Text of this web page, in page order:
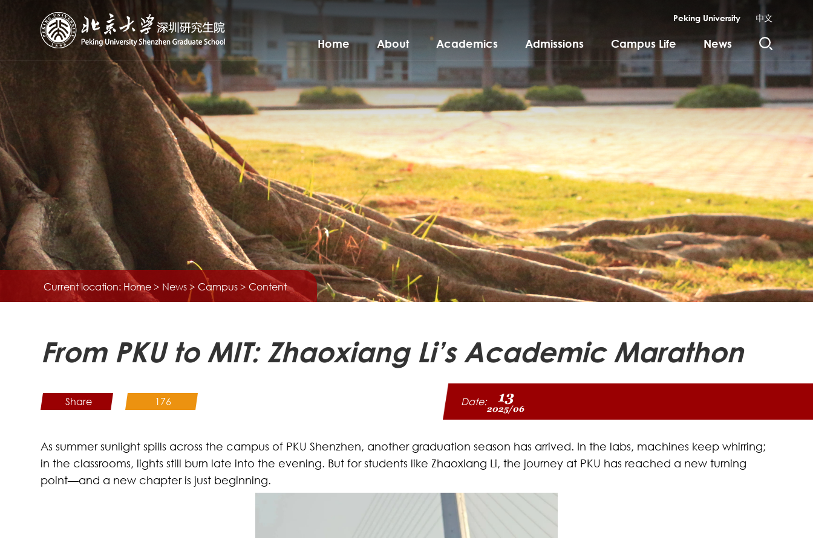
Peking University 中文
Home About Academics Admissions Campus Life News
Current location: Home > News > Campus > Content
From PKU to MIT: Zhaoxiang Li’s Academic Marathon
Share 176 Date: 13
2025/06
As summer sunlight spills across the campus of PKU Shenzhen, another graduation season has arrived. In the labs, machines keep whirring;
in the classrooms, lights still burn late into the evening. But for students like Zhaoxiang Li, the journey at PKU has reached a new turning
point—and a new chapter is just beginning.